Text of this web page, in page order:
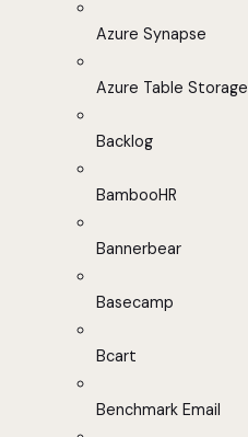
Azure Synapse
Azure Table Storage
Backlog
BambooHR
Bannerbear
Basecamp
Bcart
Benchmark Email